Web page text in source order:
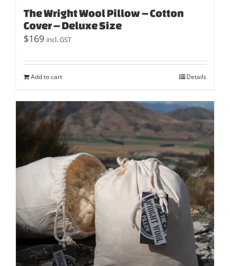
The Wright Wool Pillow – Cotton
Cover – Deluxe Size
$169 incl. GST
Add to cart Details